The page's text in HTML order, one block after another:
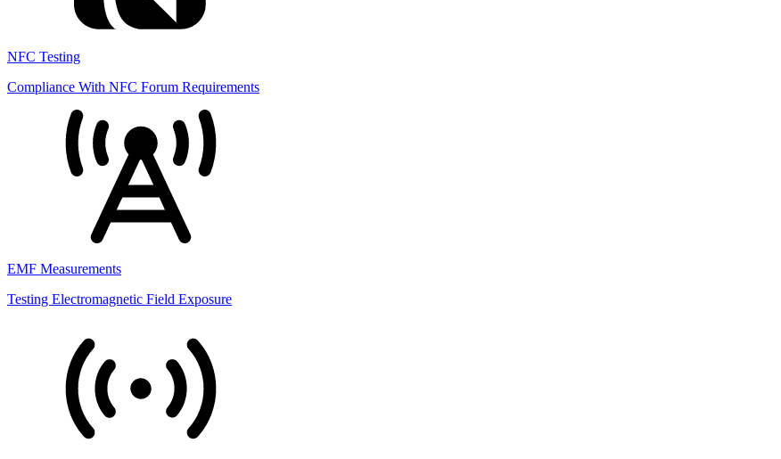
NFC Testing
Compliance With NFC Forum Requirements
EMF Measurements
Testing Electromagnetic Field Exposure